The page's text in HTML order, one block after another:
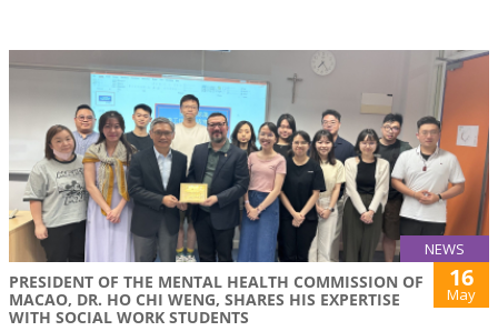
NEWS
PRESIDENT OF THE MENTAL HEALTH COMMISSION OF
MACAO, DR. HO CHI WENG, SHARES HIS EXPERTISE
WITH SOCIAL WORK STUDENTS
16
May